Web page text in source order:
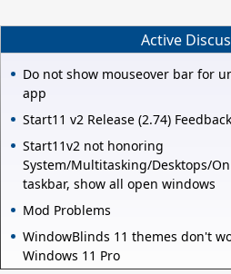
Active
Do not show mouseover bar for
app
Start11 v2 Release (2.74) Feedback
Start11v2 not honoring
System/Multitasking/Desktops/
taskbar, show all open windows
Mod Problems
WindowBlinds 11 themes don't
Windows 11 Pro